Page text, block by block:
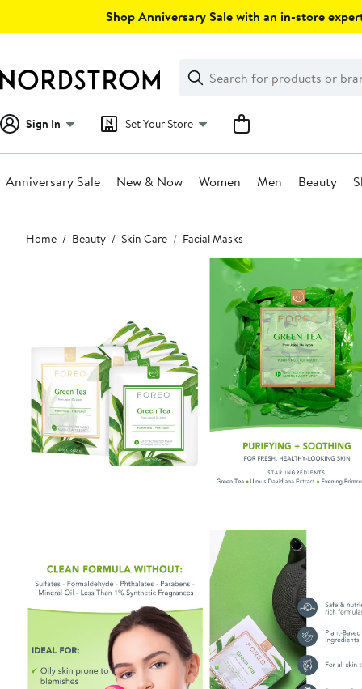
Shop Anniversary Sale with an in-store
Search
Clear
Clear
Search
Sign In Set Your Store
Anniversary Sale New & Now Women Men Beauty
Main
content
Home Beauty Skin Care Facial Masks